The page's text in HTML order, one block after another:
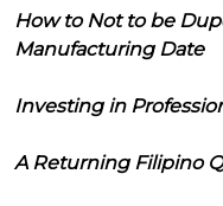
How to Not to be
Manufacturing Date
Investing in
A Returning Filipino